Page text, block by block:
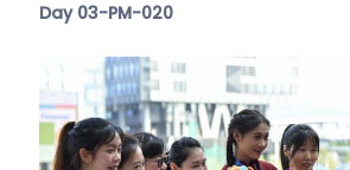
Day 03-PM-020